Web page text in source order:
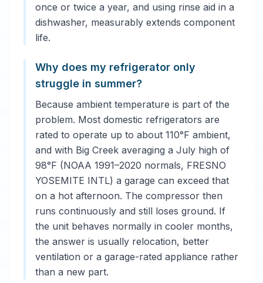
once or twice a year, and using rinse aid in a
dishwasher, measurably extends component
life.
Why does my refrigerator only
struggle in summer?
Because ambient temperature is part of the
problem. Most domestic refrigerators are
rated to operate up to about 110°F ambient,
and with Big Creek averaging a July high of
98°F (NOAA 1991–2020 normals, FRESNO
YOSEMITE INTL) a garage can exceed that
on a hot afternoon. The compressor then
runs continuously and still loses ground. If
the unit behaves normally in cooler months,
the answer is usually relocation, better
ventilation or a garage-rated appliance rather
than a new part.